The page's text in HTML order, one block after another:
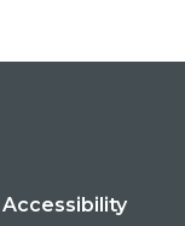
Accessibility